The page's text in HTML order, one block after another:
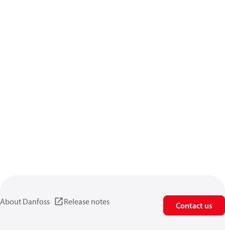
About Danfoss Release notes Contact us